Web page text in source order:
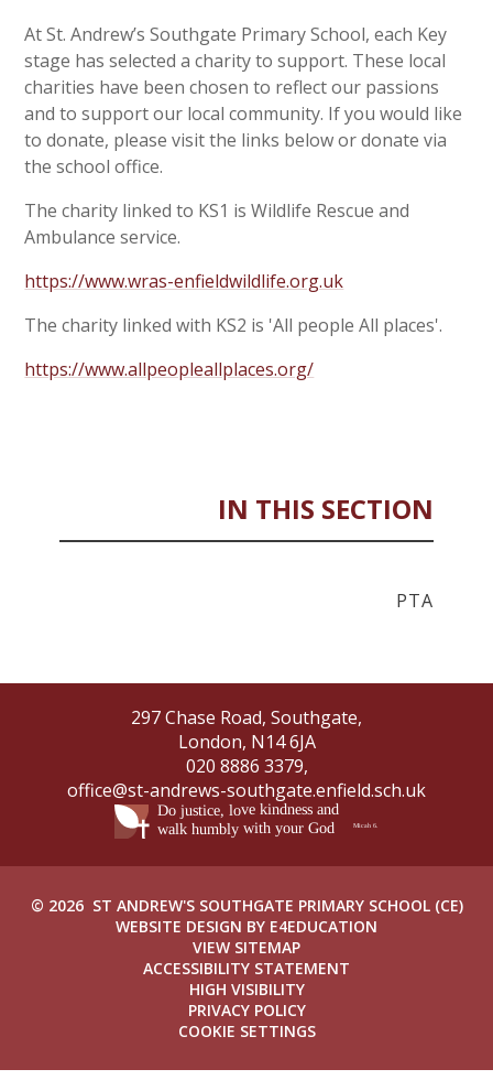
IN THIS SECTION
PTA
At St. Andrew’s Southgate Primary School, each Key
stage has selected a charity to support. These local
charities have been chosen to reflect our passions
and to support our local community. If you would like
to donate, please visit the links below or donate via
the school office.
The charity linked to KS1 is Wildlife Rescue and
Ambulance service.
https://www.wras-enfieldwildlife.org.uk
The charity linked with KS2 is 'All people All places'.
https://www.allpeopleallplaces.org/
297 Chase Road, Southgate,
London, N14 6JA
020 8886 3379,
office@st-andrews-southgate.enfield.sch.uk
© 2026 ST ANDREW'S SOUTHGATE PRIMARY SCHOOL (CE)
WEBSITE DESIGN BY E4EDUCATION
VIEW SITEMAP
ACCESSIBILITY STATEMENT
HIGH VISIBILITY
PRIVACY POLICY
COOKIE SETTINGS